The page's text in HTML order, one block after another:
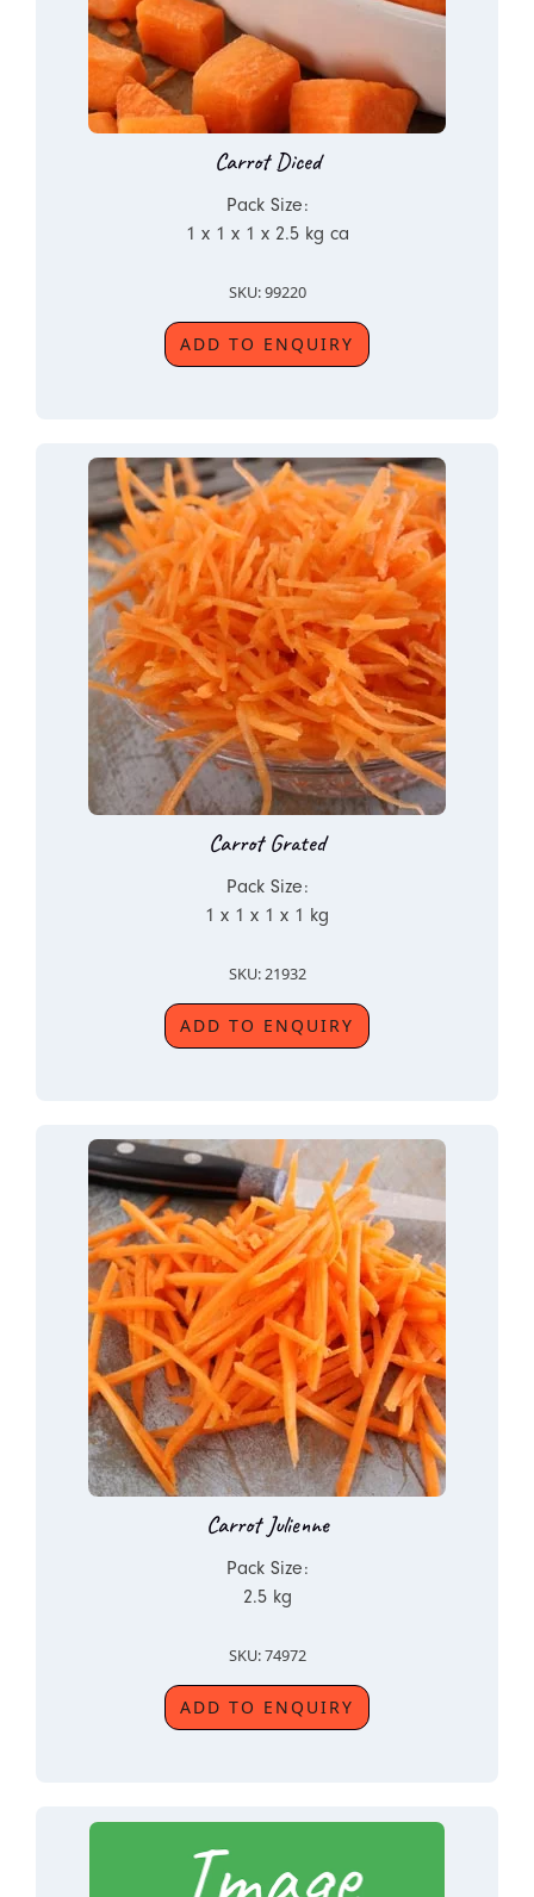
Carrot Diced
Pack Size:
1 x 1 x 1 x 2.5 kg ca
SKU: 99220
ADD TO ENQUIRY
Carrot Grated
Pack Size:
1 x 1 x 1 x 1 kg
SKU: 21932
ADD TO ENQUIRY
Carrot Julienne
Pack Size:
2.5 kg
SKU: 74972
ADD TO ENQUIRY